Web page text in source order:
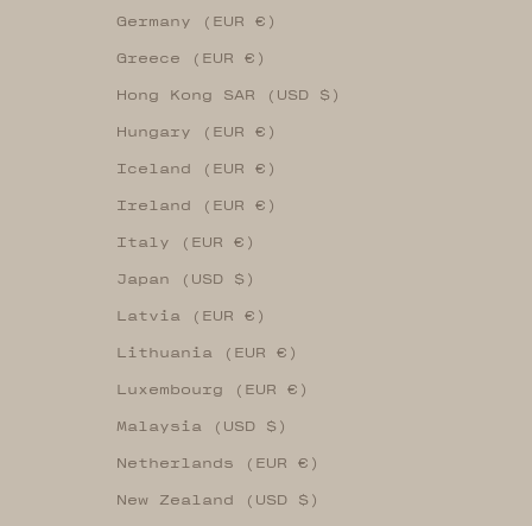
Germany (EUR €)
Greece (EUR €)
Hong Kong SAR (USD $)
Hungary (EUR €)
Iceland (EUR €)
Ireland (EUR €)
Italy (EUR €)
Japan (USD $)
Latvia (EUR €)
Lithuania (EUR €)
Luxembourg (EUR €)
Malaysia (USD $)
Netherlands (EUR €)
New Zealand (USD $)